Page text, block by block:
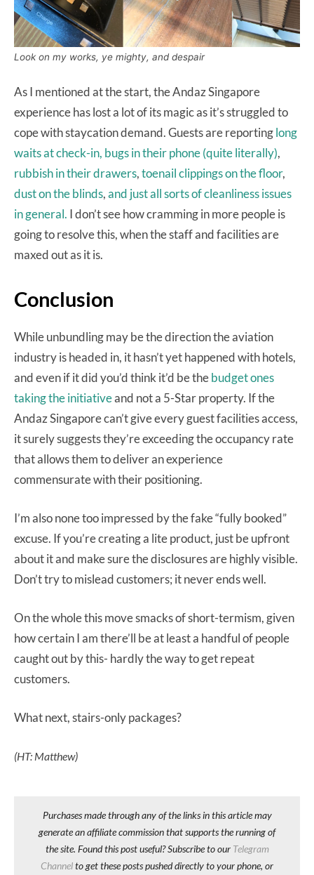
Look on my works, ye mighty, and despair
As I mentioned at the start, the Andaz Singapore
experience has lost a lot of its magic as it’s struggled to
cope with staycation demand. Guests are reportinglong
waits at check-in, bugs in their phone (quite literally),
rubbish in their drawers,toenail clippings on the floor,
dust on the blinds,and just allsorts of cleanliness issues
in general. I don’t see how cramming in more people is
going to resolve this, when the staff and facilities are
maxed out as it is.
Conclusion
While unbundling may be the direction the aviation
industry is headed in, it hasn’t yet happened with hotels,
and even if it did you’d think it’d be thebudget ones
taking the initiativeand not a 5-Star property. If the
Andaz Singapore can’t give every guest facilities access,
it surely suggests they’re exceeding the occupancy rate
that allows them to deliver an experience
commensurate with their positioning.
I’m also none too impressed by the fake “fully booked”
excuse. If you’re creating a lite product, just be upfront
about it and make sure the disclosures are highly visible.
Don’t try to mislead customers; it never ends well.
On the whole this move smacks of short-termism, given
how certain I am there’ll be at least a handful of people
caught out by this- hardly the way to get repeat
customers.
What next, stairs-only packages?
(HT: Matthew)
Purchases made through any of the links in this article may
generate an affiliate commission that supports the running of
the site. Found this post useful? Subscribe to our Telegram
Channelto get these posts pushed directly to your phone, or